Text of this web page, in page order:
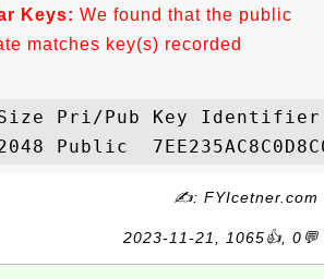
Keys: We found that the public
matches key(s) recorded
✍: FYIcetner.com
2023-11-21, 1065👍, 0💬